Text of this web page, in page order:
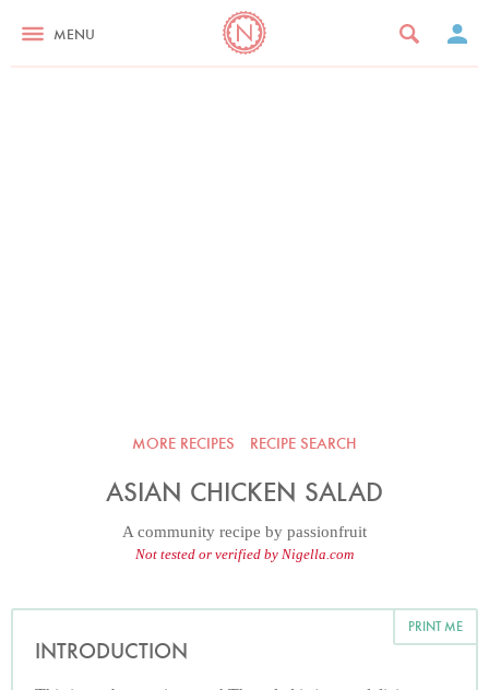
MENU
MORE RECIPES RECIPE SEARCH
ASIAN CHICKEN SALAD
A community recipe by passionfruit
Not tested or verified by Nigella.com
PRINT ME
INTRODUCTION